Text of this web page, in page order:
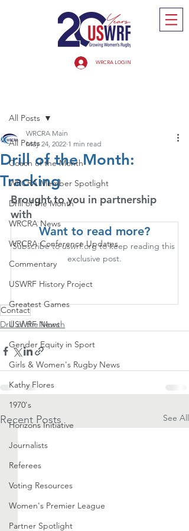
WRCRA LOGIN
All Posts
Coach of the Month
WRCRA Member Spotlight
Drill of the Month
WRCRA News
WRCRA Conference Updates
Commentary
USWRF History Project
Greatest Games
USWRF News
Gender Equity in Sport
Girls & Women's Rugby News
Kathy Flores
1970's
Horizons Initiative
Journalists
Referees
Voting Resources
Women's Premier League
Partner Spotlight
All Posts
Drill of the Month:
Tracking
WRCRA Main
May 24, 2022 1 min read
Brought to you in partnership
with
Want to read more?
Subscribe to uswrf.org to keep reading this
exclusive post.
Subscribe Now
Contact
Drill of the Month
Recent Posts See All